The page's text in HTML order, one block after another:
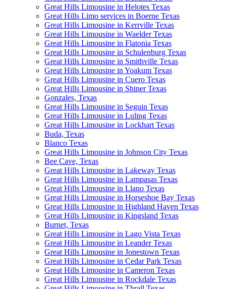
Great Hills Limousine in Helotes Texas
Great Hills Limo services in Boerne Texas
Great Hills Limousine in Kerrville Texas
Great Hills Limousine in Waelder Texas
Great Hills Limousine in Flatonia Texas
Great Hills Limousine in Schulenburg Texas
Great Hills Limousine in Smithville Texas
Great Hills Limousine in Yoakum Texas
Great Hills Limousine in Cuero Texas
Great Hills Limousine in Shiner Texas
Gonzales, Texas
Great Hills Limousine in Seguin Texas
Great Hills Limousine in Luling Texas
Great Hills Limousine in Lockhart Texas
Buda, Texas
Blanco Texas
Great Hills Limousine in Johnson City Texas
Bee Cave, Texas
Great Hills Limousine in Lakeway Texas
Great Hills Limousine in Lampasas Texas
Great Hills Limousine in Llano Texas
Great Hills Limousine in Horseshoe Bay Texas
Great Hills Limousine in Highland Haven Texas
Great Hills Limousine in Kingsland Texas
Burnet, Texas
Great Hills Limousine in Lago Vista Texas
Great Hills Limousine in Leander Texas
Great Hills Limousine in Jonestown Texas
Great Hills Limousine in Cedar Park Texas
Great Hills Limousine in Cameron Texas
Great Hills Limousine in Rockdale Texas